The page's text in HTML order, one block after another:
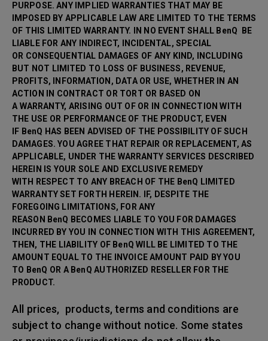
PURPOSE. ANY IMPLIED WARRANTIES THAT MAY BE
IMPOSED BY APPLICABLE LAW ARE LIMITED TO THE TERMS
OF THIS LIMITED WARRANTY. IN NO EVENT SHALL BenQ BE
LIABLE FOR ANY INDIRECT, INCIDENTAL, SPECIAL
OR CONSEQUENTIAL DAMAGES OF ANY KIND, INCLUDING
BUT NOT LIMITED TO LOSS OF BUSINESS, REVENUE,
PROFITS, INFORMATION, DATA OR USE, WHETHER IN AN
ACTION IN CONTRACT OR TORT OR BASED ON
A WARRANTY, ARISING OUT OF OR IN CONNECTION WITH
THE USE OR PERFORMANCE OF THE PRODUCT, EVEN
IF BenQ HAS BEEN ADVISED OF THE POSSIBILITY OF SUCH
DAMAGES. YOU AGREE THAT REPAIR OR REPLACEMENT, AS
APPLICABLE, UNDER THE WARRANTY SERVICES DESCRIBED
HEREIN IS YOUR SOLE AND EXCLUSIVE REMEDY
WITH RESPECT TO ANY BREACH OF THE BenQ LIMITED
WARRANTY SET FORTH HEREIN. IF, DESPITE THE
FOREGOING LIMITATIONS, FOR ANY
REASON BenQ BECOMES LIABLE TO YOU FOR DAMAGES
INCURRED BY YOU IN CONNECTION WITH THIS AGREEMENT,
THEN, THE LIABILITY OF BenQ WILL BE LIMITED TO THE
AMOUNT EQUAL TO THE INVOICE AMOUNT PAID BY YOU
TO BenQ OR A BenQ AUTHORIZED RESELLER FOR THE
PRODUCT.
All prices, products, terms and conditions are
subject to change without notice. Some states